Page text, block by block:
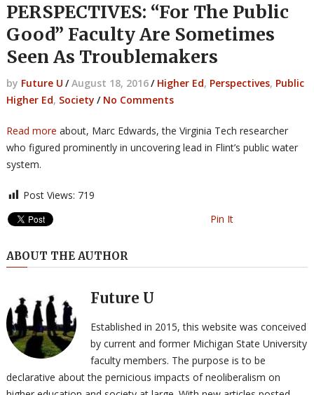
PERSPECTIVES: “For The Public
Good” Faculty Are Sometimes
Seen As Troublemakers
by Future U / August 18, 2016/ Higher Ed, Perspectives, Public
Higher Ed, Society / No Comments
Read more about, Marc Edwards, the Virginia Tech researcher
who figured prominently in uncovering lead in Flint’s public water
system.
Post Views: 719
Pin It
ABOUT THE AUTHOR
Future U
Established in 2015, this website was conceived
by current and former Michigan State University
faculty members. The purpose is to be
declarative about the pernicious impacts of neoliberalism on